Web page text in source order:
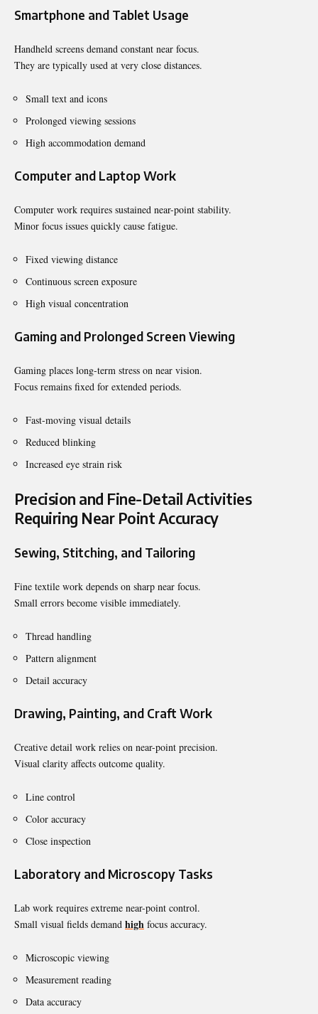
Smartphone and Tablet Usage
Handheld screens demand constant near focus.
They are typically used at very close distances.
Small text and icons
Prolonged viewing sessions
High accommodation demand
Computer and Laptop Work
Computer work requires sustained near-point stability.
Minor focus issues quickly cause fatigue.
Fixed viewing distance
Continuous screen exposure
High visual concentration
Gaming and Prolonged Screen Viewing
Gaming places long-term stress on near vision.
Focus remains fixed for extended periods.
Fast-moving visual details
Reduced blinking
Increased eye strain risk
Precision and Fine-Detail Activities
Requiring Near Point Accuracy
Sewing, Stitching, and Tailoring
Fine textile work depends on sharp near focus.
Small errors become visible immediately.
Thread handling
Pattern alignment
Detail accuracy
Drawing, Painting, and Craft Work
Creative detail work relies on near-point precision.
Visual clarity affects outcome quality.
Line control
Color accuracy
Close inspection
Laboratory and Microscopy Tasks
Lab work requires extreme near-point control.
Small visual fields demand high focus accuracy.
Microscopic viewing
Measurement reading
Data accuracy